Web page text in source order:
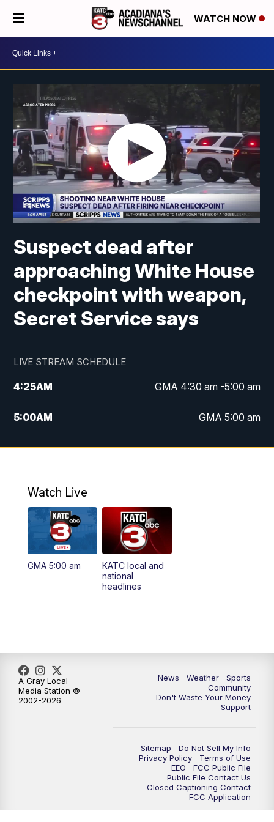
WATCH NOW
Suspect dead after
approaching White House
checkpoint with weapon,
Secret Service says
LIVE STREAM SCHEDULE
4:25AM GMA 4:30 am -5:00 am
5:00AM GMA 5:00 am
6:00AM GMA 6:00 am
4:55PM KATC 5:00 pm News
PM
5:55PM
10:38
Watch Live
GMA 5:00 am
KATC local and
national
headlines
News Weather
Sports
Community
Don't Waste Your Money
Support
Sitemap
Do Not Sell My Info
Privacy Policy
Terms of Use
EEO
FCC Public File
Public File Contact Us
Closed Captioning Contact
FCC Application
A Gray Local
Media Station ©
2002-2026